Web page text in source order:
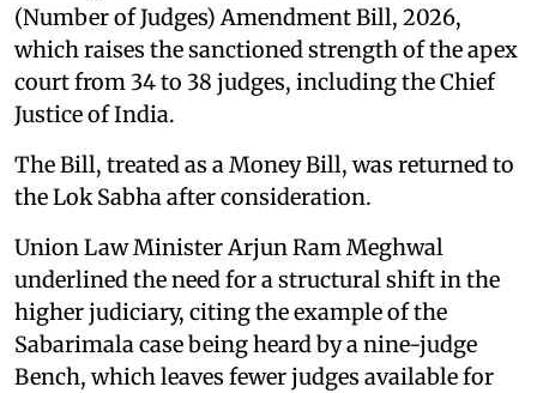
(Number of Judges) Amendment Bill, 2026,
which raises the sanctioned strength of the apex
court from 34 to 38 judges, including the Chief
Justice of India.
The Bill, treated as a Money Bill, was returned to
the Lok Sabha after consideration.
Union Law Minister Arjun Ram Meghwal
underlined the need for a structural shift in the
higher judiciary, citing the example of the
Sabarimala case being heard by a nine-judge
Bench, which leaves fewer judges available for